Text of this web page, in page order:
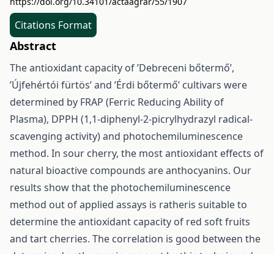
Citations Format
Abstract
The antioxidant capacity of ’Debreceni bőtermő’,
’Újfehértói fürtös’ and ’Érdi bőtermő’ cultivars were
determined by FRAP (Ferric Reducing Ability of
Plasma), DPPH (1,1-diphenyl-2-picrylhydrazyl radical-
scavenging activity) and photochemiluminescence
method. In sour cherry, the most antioxidant effects of
natural bioactive compounds are anthocyanins. Our
results show that the photochemiluminescence
method out of applied assays is ratheris suitable to
determine the antioxidant capacity of red soft fruits
and tart cherries. The correlation is good between the